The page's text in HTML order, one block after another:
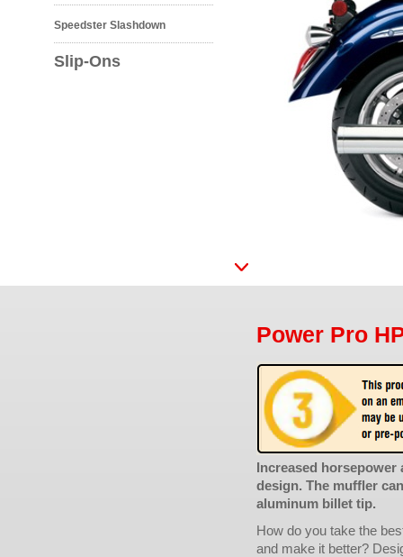
Speedster Slashdown
Slip-Ons
Power Pro
Increased horsepower
design. The muffler
aluminum billet tip.
How do you take the
and make it better?